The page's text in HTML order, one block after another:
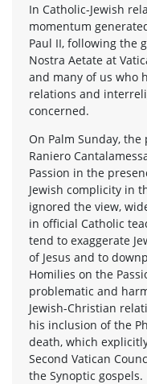
In Catholic-Jewish
momentum
Paul II, following the
Nostra Aetate at
and many of us who
relations and
concerned.
On Palm Sunday,
Raniero
Passion in the
Jewish complicity in
ignored the view,
in official Catholic
tend to exaggerate
of Jesus and to
Homilies on the
problematic and
Jewish-Christian
his inclusion of the
death, which
Second Vatican
the Synoptic gospels.